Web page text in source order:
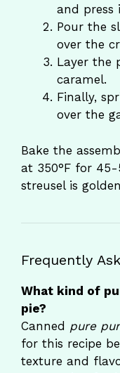
and press
Pour the
over the
Layer the
caramel.
Finally,
over the
Bake the
at 350°F for
streusel is
Frequently
What kind of
pie?
Canned pure
for this recipe
texture and